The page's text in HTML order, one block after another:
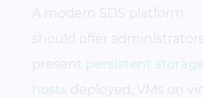
A modern SDS platform
should offer
present persistent
hosts deployed, VMs on